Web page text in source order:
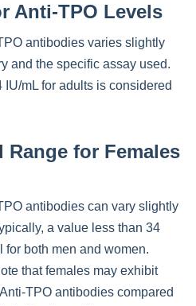
Anti-TPO Levels
antibodies varies slightly
and the specific assay used.
mL for adults is considered
Range for Females
antibodies can vary slightly
a value less than 34
for both men and women.
that females may exhibit
TPO antibodies compared